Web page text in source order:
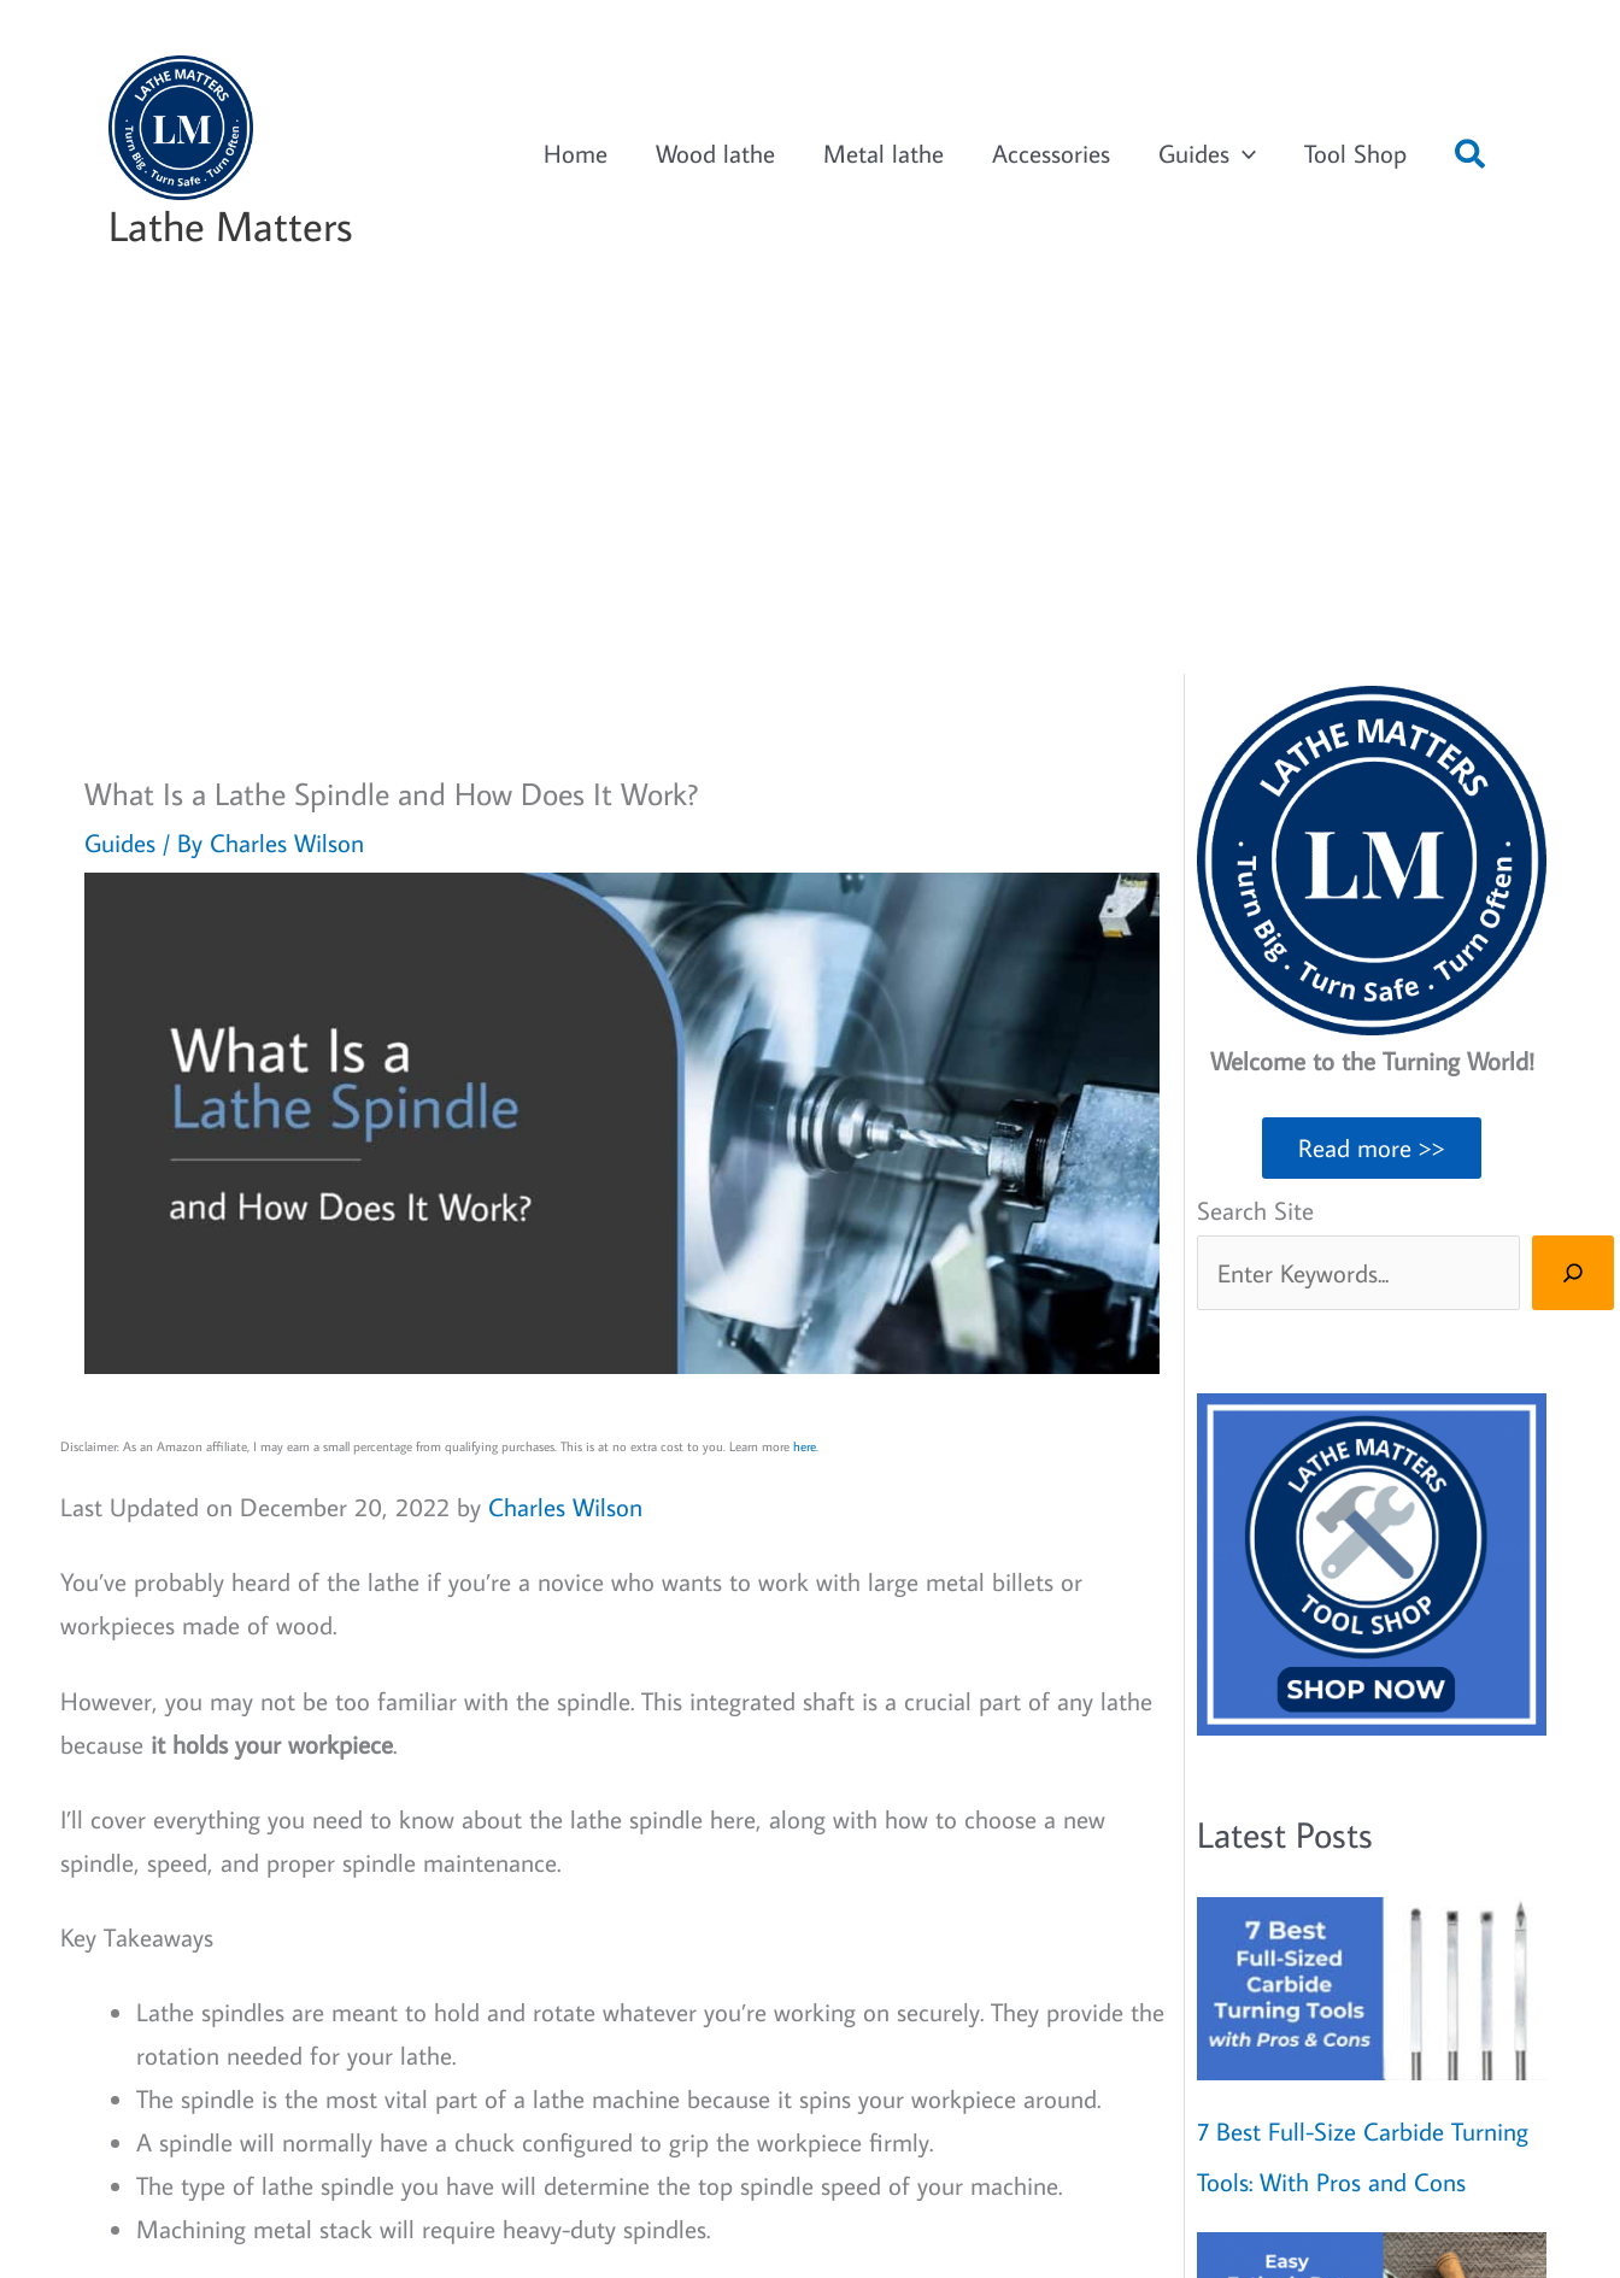
content
Lathe Matters
Home Wood lathe Metal lathe Accessories Guides Tool Shop
What Is a Lathe Spindle and How Does It Work?
Guides / By Charles Wilson
Disclaimer: As an Amazon affiliate, I may earn a small percentage from qualifying purchases. This is at no extra cost to you. Learn more here.
Last Updated on December 20, 2022 by Charles Wilson
You’ve probably heard of the lathe if you’re a novice who wants to work with large metal billets or
workpieces made of wood.
However, you may not be too familiar with the spindle. This integrated shaft is a crucial part of any lathe
because it holds your workpiece.
I’ll cover everything you need to know about the lathe spindle here, along with how to choose a new
spindle, speed, and proper spindle maintenance.
Key Takeaways
Lathe spindles are meant to hold and rotate whatever you’re working on securely. They provide the
rotation needed for your lathe.
The spindle is the most vital part of a lathe machine because it spins your workpiece around.
A spindle will normally have a chuck configured to grip the workpiece firmly.
The type of lathe spindle you have will determine the top spindle speed of your machine.
Machining metal stack will require heavy-duty spindles.
Welcome to the Turning World!
Read more >>
Search Site
Latest Posts
7 Best Full-Size Carbide Turning
Tools: With Pros and Cons